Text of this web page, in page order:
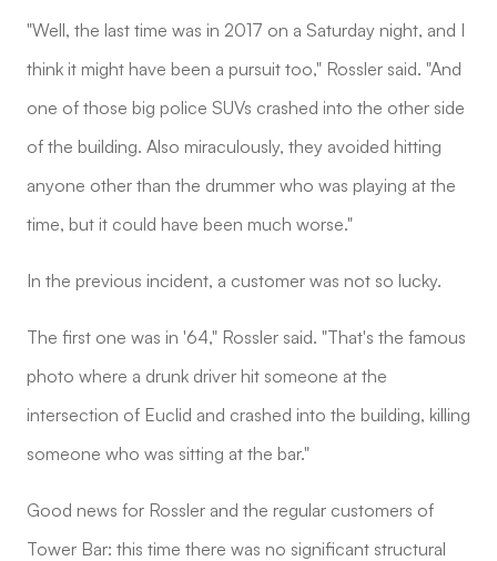
"Well, the last time was in 2017 on a Saturday night, and I
think it might have been a pursuit too," Rossler said. "And
one of those big police SUVs crashed into the other side
of the building. Also miraculously, they avoided hitting
anyone other than the drummer who was playing at the
time, but it could have been much worse."
In the previous incident, a customer was not so lucky.
The first one was in '64," Rossler said. "That's the famous
photo where a drunk driver hit someone at the
intersection of Euclid and crashed into the building, killing
someone who was sitting at the bar."
Good news for Rossler and the regular customers of
Tower Bar: this time there was no significant structural